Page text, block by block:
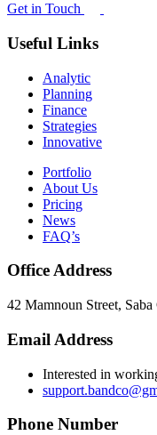
Get in Touch
Useful Links
Analytic
Planning
Finance
Strategies
Innovative
Portfolio
About Us
Pricing
News
FAQ’s
Office Address
42 Mamnoun Street,
Email Address
Interested in
Phone Number